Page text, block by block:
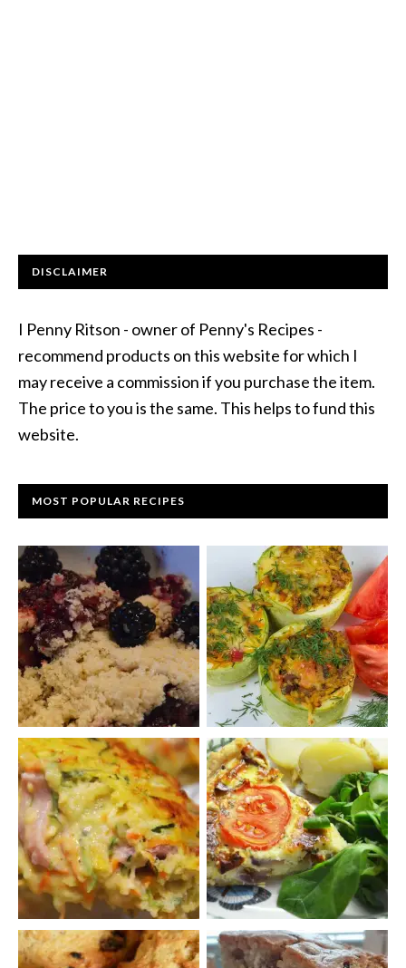
DISCLAIMER
I Penny Ritson - owner of Penny's Recipes -
recommend products on this website for which I
may receive a commission if you purchase the item.
The price to you is the same. This helps to fund this
website.
MOST POPULAR RECIPES